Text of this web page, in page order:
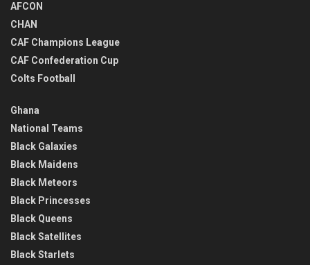
AFCON
CHAN
CAF Champions League
CAF Confederation Cup
Colts Football
Ghana
National Teams
Black Galaxies
Black Maidens
Black Meteors
Black Princesses
Black Queens
Black Satellites
Black Starlets